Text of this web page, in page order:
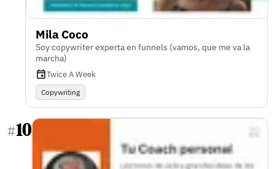
Mila Coco
Soy copywriter experta en funnels (vamos, que me va la
marcha)
Twice A Week
Copywriting
#10